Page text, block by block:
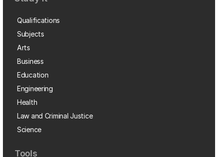
Qualifications
Subjects
Arts
Business
Education
Engineering
Health
Law and Criminal Justice
Science
Tools